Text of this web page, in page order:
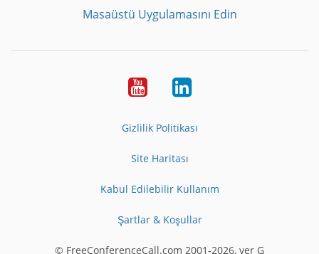
Masaüstü Uygulamasını Edin
YoutubeLinkedIn
Gizlilik Politikası
Site Haritası
Kabul Edilebilir Kullanım
Şartlar & Koşullar
© FreeConferenceCall.com 2001-2026, ver G